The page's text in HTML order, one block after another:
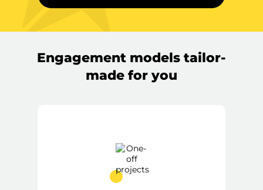
Engagement models tailor-
made for you